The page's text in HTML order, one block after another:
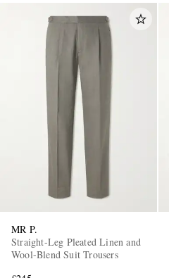
MR P.
Straight-Leg Pleated Linen and
Wool-Blend Suit Trousers